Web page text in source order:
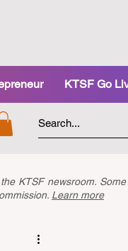
KTSF Go
KTSF newsroom.
Learn more